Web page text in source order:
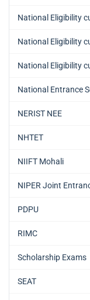
National Eligibility
National Eligibility
National Eligibility
National Entrance
NERIST NEE
NHTET
NIIFT Mohali
NIPER Joint
PDPU
RIMC
Scholarship Exams
SEAT